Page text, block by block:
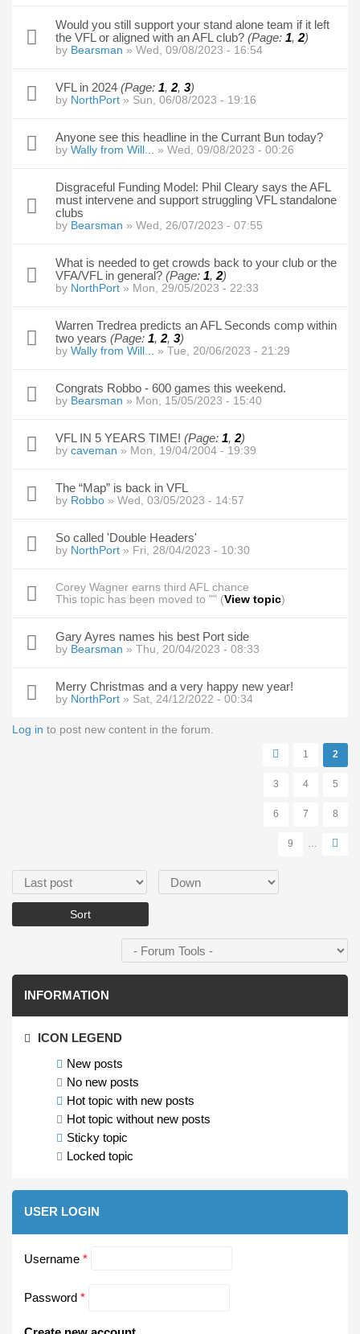
Would you still support your stand alone team if it left
the VFL or aligned with an AFL club? (Page: 1, 2)
by Bearsman » Wed, 09/08/2023 - 16:54
VFL in 2024 (Page: 1, 2, 3)
by NorthPort » Sun, 06/08/2023 - 19:16
Anyone see this headline in the Currant Bun today?
by Wally from Will... » Wed, 09/08/2023 - 00:26
Disgraceful Funding Model: Phil Cleary says the AFL
must intervene and support struggling VFL standalone
clubs
by Bearsman » Wed, 26/07/2023 - 07:55
What is needed to get crowds back to your club or the
VFA/VFL in general? (Page: 1, 2)
by NorthPort » Mon, 29/05/2023 - 22:33
Warren Tredrea predicts an AFL Seconds comp within
two years (Page: 1, 2, 3)
by Wally from Will... » Tue, 20/06/2023 - 21:29
Congrats Robbo - 600 games this weekend.
by Bearsman » Mon, 15/05/2023 - 15:40
VFL IN 5 YEARS TIME! (Page: 1, 2)
by caveman » Mon, 19/04/2004 - 19:39
The “Map” is back in VFL
by Robbo » Wed, 03/05/2023 - 14:57
So called 'Double Headers'
by NorthPort » Fri, 28/04/2023 - 10:30
Corey Wagner earns third AFL chance
This topic has been moved to "" (View topic)
Gary Ayres names his best Port side
by Bearsman » Thu, 20/04/2023 - 08:33
Merry Christmas and a very happy new year!
by NorthPort » Sat, 24/12/2022 - 00:34
Log in to post new content in the forum.
Pages
1 2
3 4 5
6 7 8
9 …
Order by Sort
INFORMATION
ICON LEGEND
New posts
No new posts
Hot topic with new posts
Hot topic without new posts
Sticky topic
Locked topic
USER LOGIN
Username *
Password *